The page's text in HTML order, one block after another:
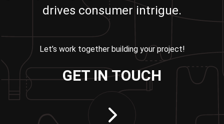
drives consumer intrigue.
Let’s work together building your project!
GET IN TOUCH